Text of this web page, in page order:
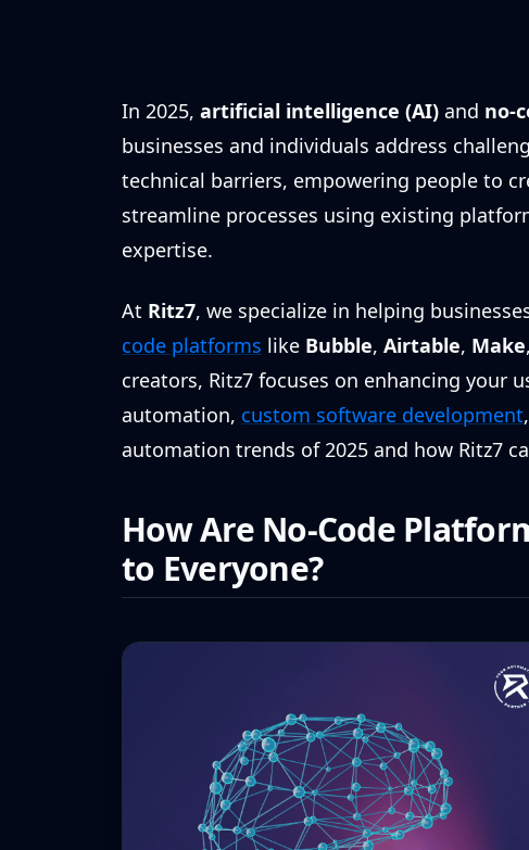
In 2025, artificial intelligence (AI) and no-
businesses and individuals address
technical barriers, empowering people to
streamline processes using existing
expertise.
At Ritz7, we specialize in helping
code platforms like Bubble, Airtable, Make,
creators, Ritz7 focuses on enhancing your
automation, custom software development
automation trends of 2025 and how Ritz7
How Are No-Code
to Everyone?